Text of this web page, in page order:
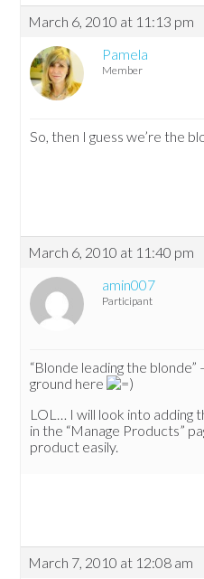
March 6, 2010 at 11:13 pm
Pamela
Member
So, then I guess we’re the
March 6, 2010 at 11:40 pm
amin007
Participant
“Blonde leading the
ground here
LOL… I will look into adding
in the “Manage Products”
product easily.
March 7, 2010 at 12:08 am